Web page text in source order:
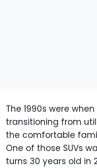
The 1990s were
transitioning from
the comfortable
One of those SUVs
turns 30 years old in